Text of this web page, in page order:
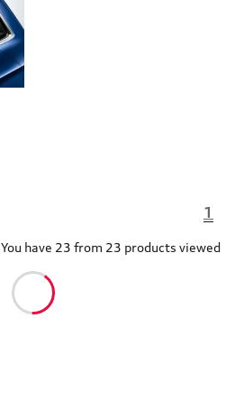
1
You have 23 from 23 products viewed